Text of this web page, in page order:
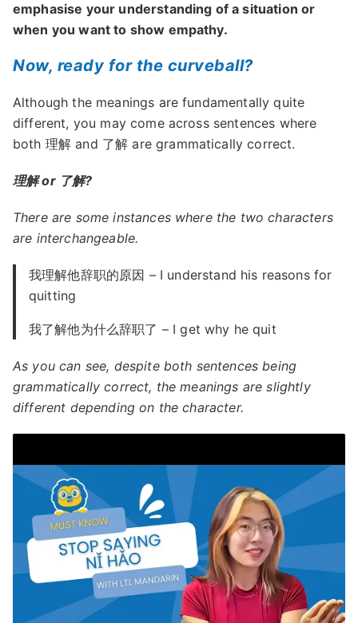
emphasise your understanding of a situation or
when you want to show empathy.
Now, ready for the curveball?
Although the meanings are fundamentally quite
different, you may come across sentences where
both 理解 and 了解 are grammatically correct.
理解 or 了解?
There are some instances where the two characters
are interchangeable.
我理解他辞职的原因 – I understand his reasons for
quitting
我了解他为什么辞职了 – I get why he quit
As you can see, despite both sentences being
grammatically correct, the meanings are slightly
different depending on the character.